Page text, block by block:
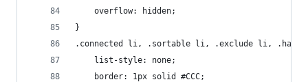
    overflow: hidden;
}
.connected li, .sortable li, .exclude li,
    list-style: none;
    border: 1px solid #CCC;